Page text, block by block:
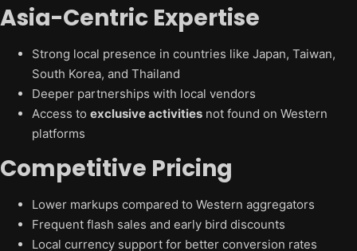
Asia-Centric Expertise
Strong local presence in countries like Japan, Taiwan,
South Korea, and Thailand
Deeper partnerships with local vendors
Access to exclusive activities not found on Western
platforms
Competitive Pricing
Lower markups compared to Western aggregators
Frequent flash sales and early bird discounts
Local currency support for better conversion rates